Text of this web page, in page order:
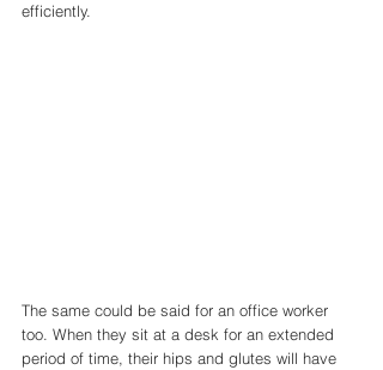
efficiently.
The same could be said for an office worker
too. When they sit at a desk for an extended
period of time, their hips and glutes will have